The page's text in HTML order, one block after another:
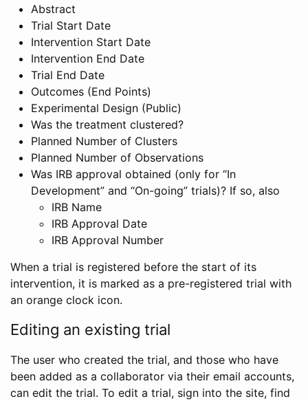
Abstract
Trial Start Date
Intervention Start Date
Intervention End Date
Trial End Date
Outcomes (End Points)
Experimental Design (Public)
Was the treatment clustered?
Planned Number of Clusters
Planned Number of Observations
Was IRB approval obtained (only for “In
Development” and “On-going” trials)? If so, also
IRB Name
IRB Approval Date
IRB Approval Number
When a trial is registered before the start of its
intervention, it is marked as a pre-registered trial with
an orange clock icon.
Editing an existing trial
The user who created the trial, and those who have
been added as a collaborator via their email accounts,
can edit the trial. To edit a trial, sign into the site, find